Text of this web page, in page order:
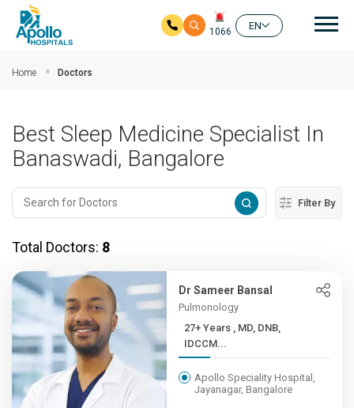
1066
EN
Home Doctors
Best Sleep Medicine Specialist In
Banaswadi, Bangalore
Filter By
Total Doctors: 8
Dr Sameer Bansal
Pulmonology
27+ Years , MD, DNB,
IDCCM...
Apollo Speciality Hospital,
Jayanagar, Bangalore